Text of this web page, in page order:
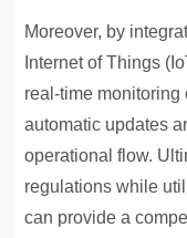
Moreover, by
Internet of Things
real-time
automatic updates
operational flow.
regulations while
can provide a